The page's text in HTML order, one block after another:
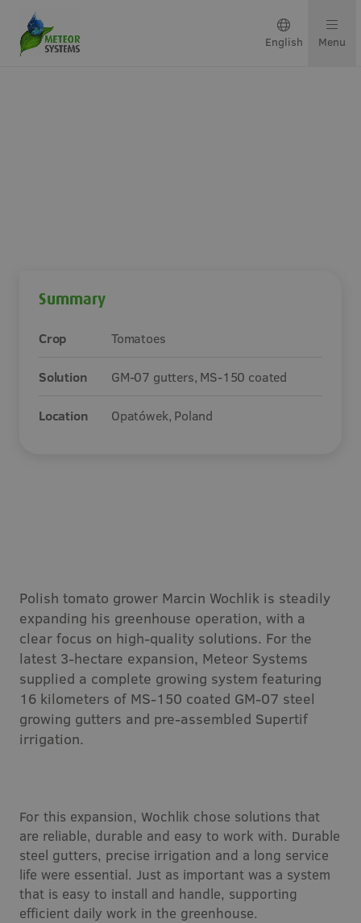
English Menu
Our team
Projects & updates
Careers
Polish tomato grower Marcin Wochlik is steadily
expanding his greenhouse operation, with a
clear focus on high-quality solutions. For the
latest 3-hectare expansion, Meteor Systems
supplied a complete growing system featuring
16 kilometers of MS-150 coated GM-07 steel
growing gutters and pre-assembled Supertif
irrigation.
Summary
Crop Tomatoes
Solution GM-07 gutters, MS-150 coated
Location Opatówek, Poland
For this expansion, Wochlik chose solutions that
are reliable, durable and easy to work with. Durable
steel gutters, precise irrigation and a long service
life were essential. Just as important was a system
that is easy to install and handle, supporting
efficient daily work in the greenhouse.